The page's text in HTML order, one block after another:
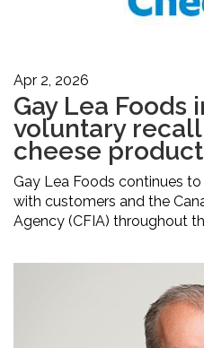
Apr 2, 2026
Gay Lea Foods
voluntary
cheese
Gay Lea Foods continues
with customers and the
Agency (CFIA) throughout